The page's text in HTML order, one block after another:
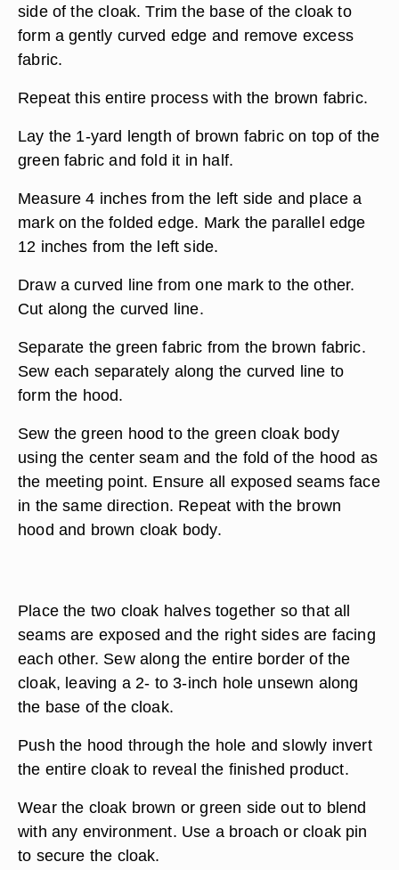
side of the cloak. Trim the base of the cloak to
form a gently curved edge and remove excess
fabric.
Repeat this entire process with the brown fabric.
Lay the 1-yard length of brown fabric on top of the
green fabric and fold it in half.
Measure 4 inches from the left side and place a
mark on the folded edge. Mark the parallel edge
12 inches from the left side.
Draw a curved line from one mark to the other.
Cut along the curved line.
Separate the green fabric from the brown fabric.
Sew each separately along the curved line to
form the hood.
Sew the green hood to the green cloak body
using the center seam and the fold of the hood as
the meeting point. Ensure all exposed seams face
in the same direction. Repeat with the brown
hood and brown cloak body.
Place the two cloak halves together so that all
seams are exposed and the right sides are facing
each other. Sew along the entire border of the
cloak, leaving a 2- to 3-inch hole unsewn along
the base of the cloak.
Push the hood through the hole and slowly invert
the entire cloak to reveal the finished product.
Wear the cloak brown or green side out to blend
with any environment. Use a broach or cloak pin
to secure the cloak.